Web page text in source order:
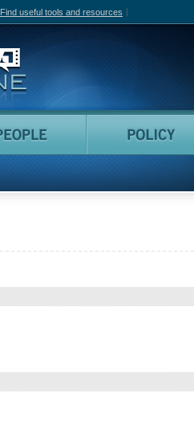
Find useful tools and resources
Canadian Film Online
People